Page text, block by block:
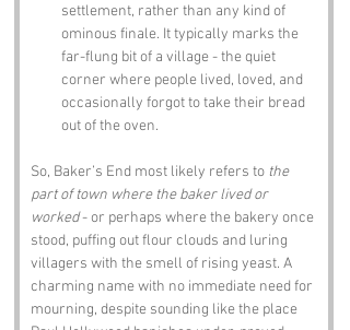
settlement, rather than any kind of
ominous finale. It typically marks the
far-flung bit of a village - the quiet
corner where people lived, loved, and
occasionally forgot to take their bread
out of the oven.
So, Baker’s End most likely refers to the
part of town where the baker lived or
worked - or perhaps where the bakery once
stood, puffing out flour clouds and luring
villagers with the smell of rising yeast. A
charming name with no immediate need for
mourning, despite sounding like the place